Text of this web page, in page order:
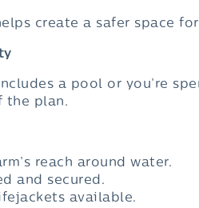
create a safer space
a pool or you’re
the plan.
reach around water.
and secured.
available.